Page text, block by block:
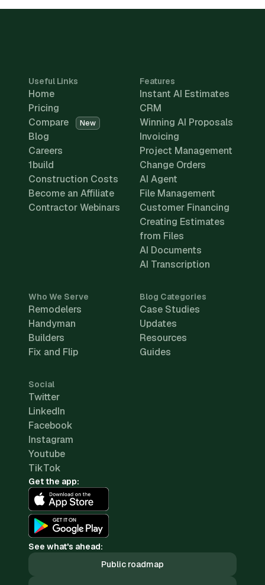
Useful Links
Home
Pricing
Compare
New
Blog
Careers
1build
Construction Costs
Become an Affiliate
Contractor Webinars
Features
Instant AI Estimates
CRM
Winning AI Proposals
Invoicing
Project Management
Change Orders
AI Agent
File Management
Customer Financing
Creating Estimates
from Files
AI Documents
AI Transcription
Who We Serve
Remodelers
Handyman
Builders
Fix and Flip
Blog Categories
Case Studies
Updates
Resources
Guides
Social
Twitter
LinkedIn
Facebook
Instagram
Youtube
TikTok
Get the app:
See what's ahead:
Public roadmap